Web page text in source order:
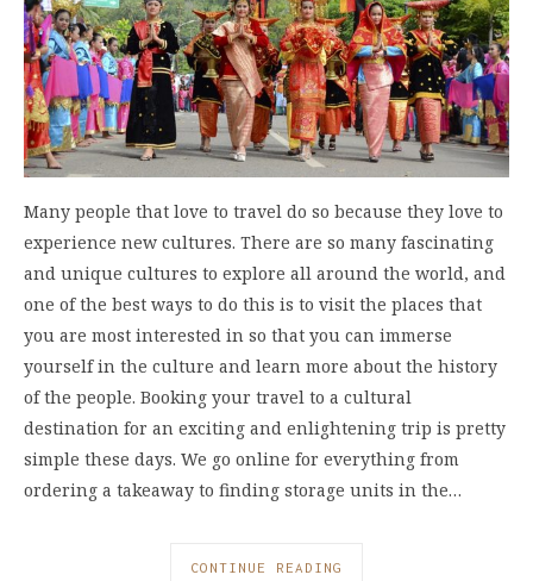
Many people that love to travel do so because they love to
experience new cultures. There are so many fascinating
and unique cultures to explore all around the world, and
one of the best ways to do this is to visit the places that
you are most interested in so that you can immerse
yourself in the culture and learn more about the history
of the people. Booking your travel to a cultural
destination for an exciting and enlightening trip is pretty
simple these days. We go online for everything from
ordering a takeaway to finding storage units in the…
CONTINUE READING